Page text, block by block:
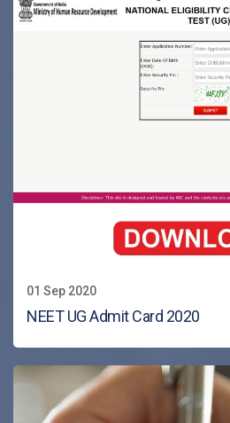
01 Sep 2020
NEET UG Admit Card 2020